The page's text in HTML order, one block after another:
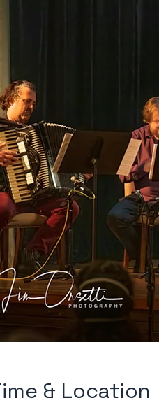
& Location